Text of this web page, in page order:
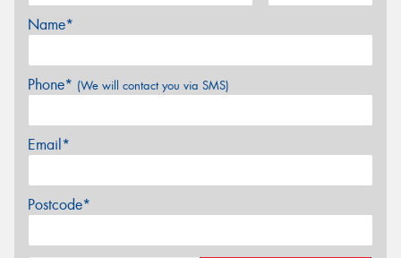
Name*
Phone* (We will contact you via SMS)
Email*
Postcode*